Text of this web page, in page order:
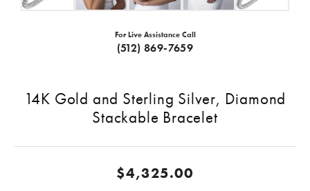
For Live Assistance Call
(512) 869-7659
14K Gold and Sterling Silver, Diamond
Stackable Bracelet
$4,325.00